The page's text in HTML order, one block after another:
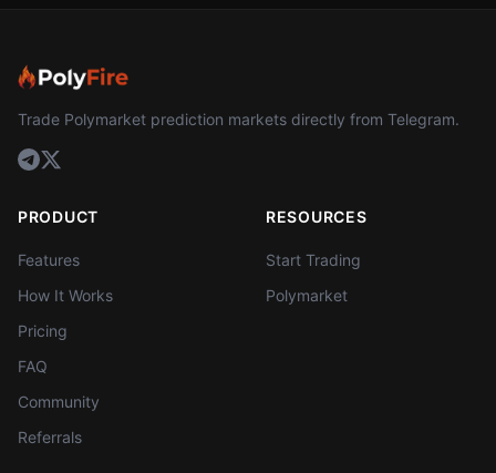
Trade Polymarket prediction markets directly from Telegram.
PRODUCT
Features
How It Works
Pricing
FAQ
Community
Referrals
RESOURCES
Start Trading
Polymarket